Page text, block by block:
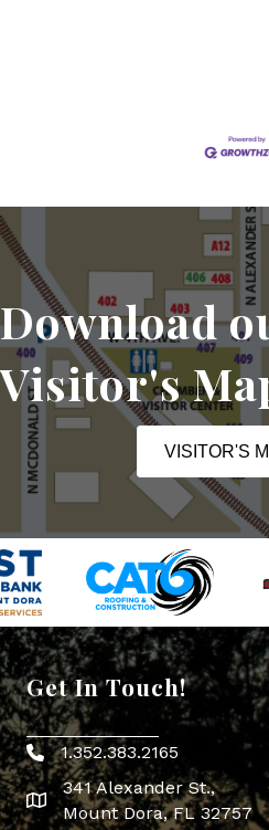
Download
Visitor's
VISITOR'S
Get In Touch!
Phone icon
1.352.383.2165
map icon
341 Alexander St.,
Mount Dora, FL 32757